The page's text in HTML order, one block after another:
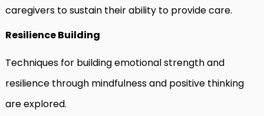
caregivers to sustain their ability to provide care.
Resilience Building
Techniques for building emotional strength and
resilience through mindfulness and positive thinking
are explored.